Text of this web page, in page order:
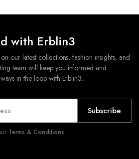
with Erblin3
our latest collections, fashion insights, and
team will keep you informed and
in the loop with Erblin3.
Subscribe
Terms & Conditions.